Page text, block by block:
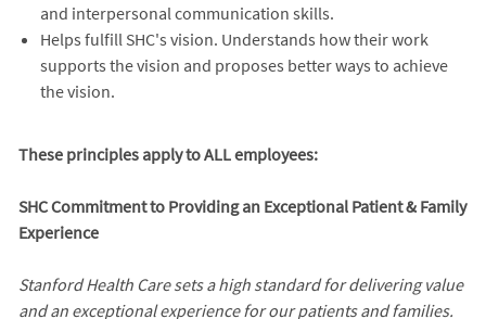
and interpersonal communication skills.
Helps fulfill SHC's vision. Understands how their work
supports the vision and proposes better ways to achieve
the vision.
These principles apply to ALL employees:
SHC Commitment to Providing an Exceptional Patient & Family
Experience
Stanford Health Care sets a high standard for delivering value
and an exceptional experience for our patients and families.